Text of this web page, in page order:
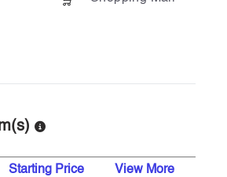
Starting Price View More